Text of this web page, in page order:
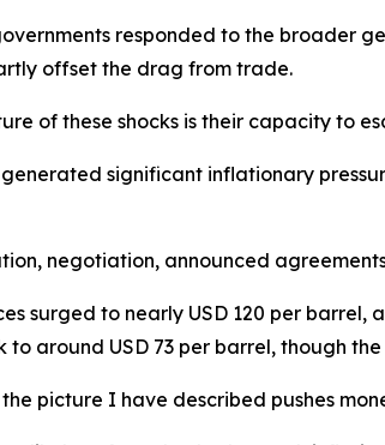
responded to the broader
offset the drag from trade.
of these shocks is their capacity to
significant inflationary
negotiation, announced
surged to nearly USD 120 per
to around USD 73 per barrel, though
picture I have described pushes